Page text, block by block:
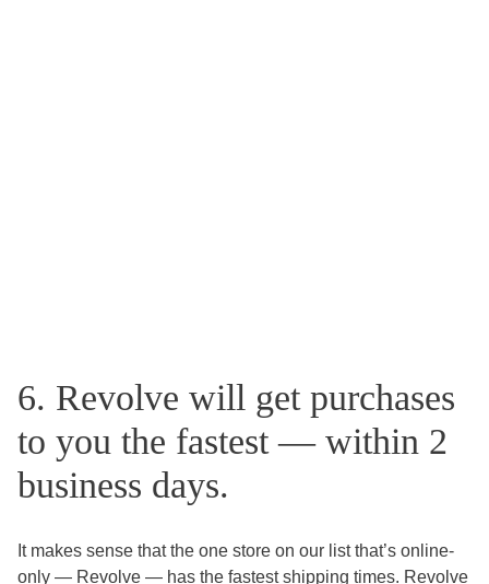
6. Revolve will get purchases
to you the fastest — within 2
business days.
It makes sense that the one store on our list that’s online-
only — Revolve — has the fastest shipping times. Revolve